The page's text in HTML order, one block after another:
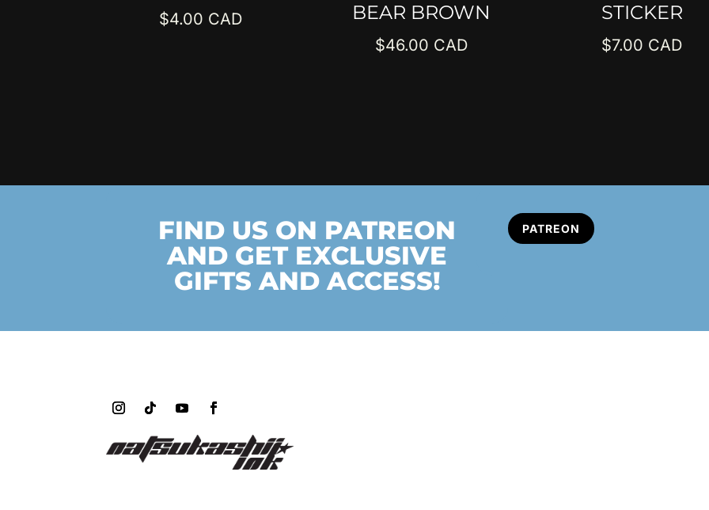
$4.00
BEAR BROWN
$46.00
STICKER
$7.00
FIND US ON PATREON
AND GET EXCLUSIVE
GIFTS AND ACCESS!
PATREON